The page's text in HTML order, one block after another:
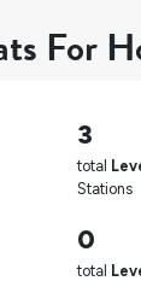
For
3
total
Stations
0
total